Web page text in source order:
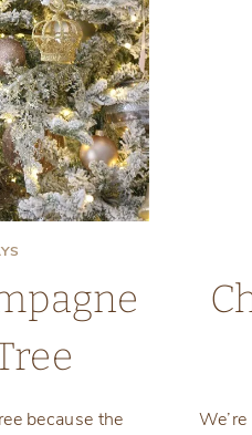
because the